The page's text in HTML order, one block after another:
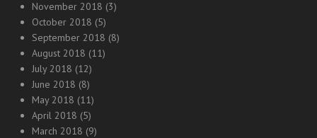
November 2018 (3)
October 2018 (5)
September 2018 (8)
August 2018 (11)
July 2018 (12)
June 2018 (8)
May 2018 (11)
April 2018 (5)
March 2018 (9)